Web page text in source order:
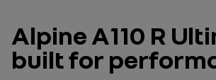
Alpine A110 R
built for